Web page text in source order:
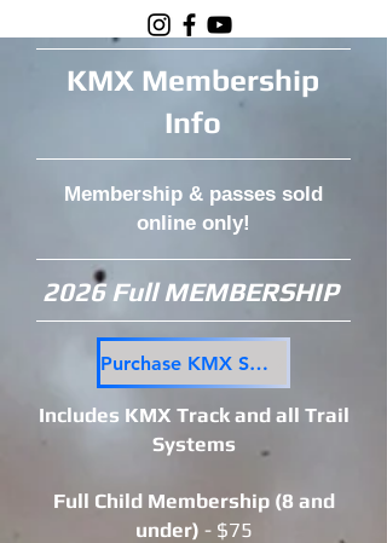
KMX Membership
Info
Membership & passes sold
online only!
2026 Full MEMBERSHIP
Purchase KMX Seasons Pass Here
Includes KMX Track and all Trail
Systems
Full Child Membership (8 and
under) - $75